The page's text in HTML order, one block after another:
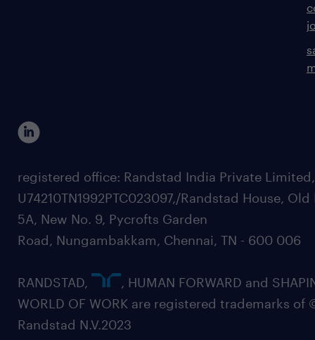
registered office: Randstad India Private
U74210TN1992PTC023097,/Randstad House, Old
5A, New No. 9, Pycrofts Garden
Road, Nungambakkam, Chennai, TN - 600 006
RANDSTAD,
, HUMAN FORWARD and
WORLD OF WORK are registered trademarks of
Randstad N.V.2023